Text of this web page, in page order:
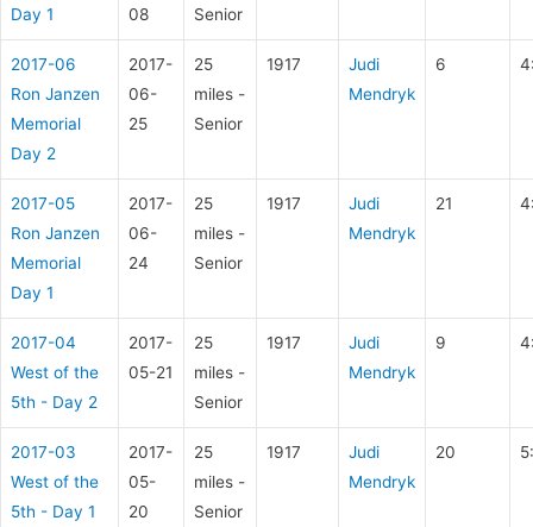
Day 1 08 Senior
2017-06
Ron Janzen
Memorial
Day 2
2017-
06-
25
25
miles -
Senior
1917
Judi
Mendryk
6
2017-05
Ron Janzen
Memorial
Day 1
2017-
06-
24
25
miles -
Senior
1917
Judi
Mendryk
21
2017-04
West of the
5th - Day 2
2017-
05-21
25
miles -
Senior
1917
Judi
Mendryk
9
2017-03
West of the
5th - Day 1
2017-
05-
20
25
miles -
Senior
1917
Judi
Mendryk
20